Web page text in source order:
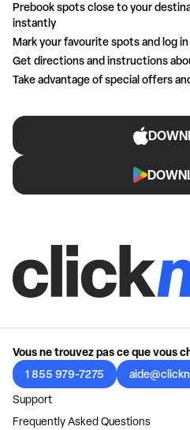
Prebook spots close to your
instantly
Mark your favourite spots and log
Get directions and instructions
Take advantage of special offers
Vous ne trouvez pas ce que vous
1 855 979-7275
Support
Frequently Asked Questions